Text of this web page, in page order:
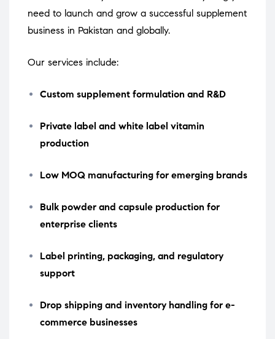
need to launch and grow a successful supplement
business in Pakistan and globally.
Our services include:
Custom supplement formulation and R&D
Private label and white label vitamin
production
Low MOQ manufacturing for emerging brands
Bulk powder and capsule production for
enterprise clients
Label printing, packaging, and regulatory
support
Drop shipping and inventory handling for e-
commerce businesses